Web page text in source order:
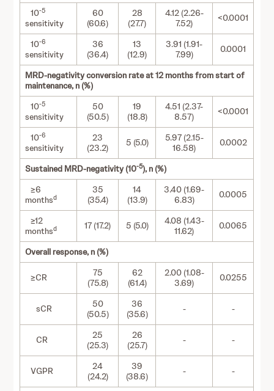
10-5
sensitivity
60
(60.6)
28
(27.7)
4.12 (2.26-
7.52)
<0.0001
10-6
sensitivity
36
(36.4)
13
(12.9)
3.91 (1.91-
7.99)
0.0001
MRD-negativity conversion rate at 12 months from start of
maintenance, n (%)
10-5
sensitivity
50
(50.5)
19
(18.8)
4.51 (2.37-
8.57)
<0.0001
10-6
sensitivity
23
(23.2)
5 (5.0)
5.97 (2.15-
16.58)
0.0002
Sustained MRD-negativity (10-5), n (%)
≥6
monthsd
35
(35.4)
14
(13.9)
3.40 (1.69-
6.83)
0.0005
≥12
monthsd 17 (17.2) 5 (5.0)
4.08 (1.43-
11.62)
0.0065
Overall response, n (%)
≥CR
75
(75.8)
62
(61.4)
2.00 (1.08-
3.69)
0.0255
sCR
50
(50.5)
36
(35.6)
- -
CR
25
(25.3)
26
(25.7)
- -
VGPR
24
(24.2)
39
(38.6)
- -